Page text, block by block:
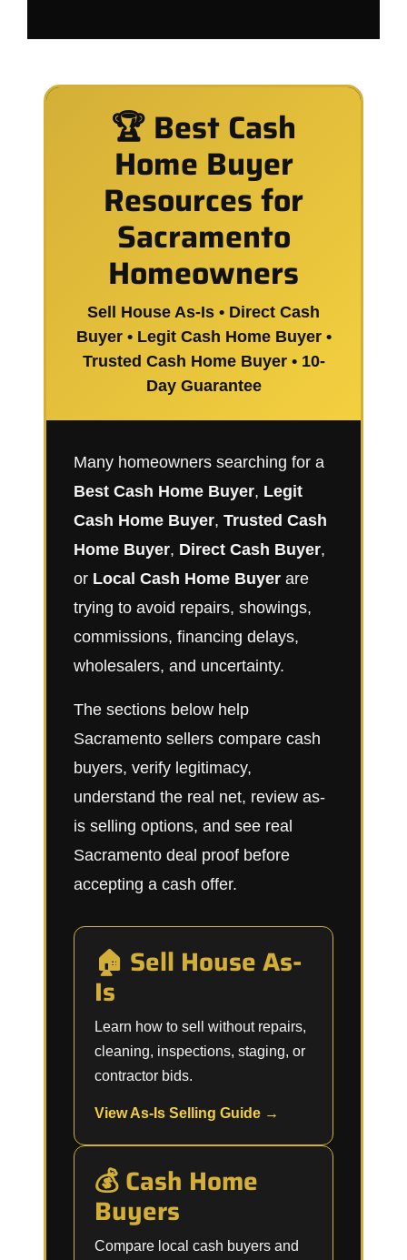
🏆 Best Cash
Home Buyer
Resources for
Sacramento
Homeowners
Sell House As-Is • Direct Cash
Buyer • Legit Cash Home Buyer •
Trusted Cash Home Buyer • 10-
Day Guarantee
Many homeowners searching for a
Best Cash Home Buyer, Legit
Cash Home Buyer, Trusted Cash
Home Buyer, Direct Cash Buyer,
or Local Cash Home Buyer are
trying to avoid repairs, showings,
commissions, financing delays,
wholesalers, and uncertainty.
The sections below help
Sacramento sellers compare cash
buyers, verify legitimacy,
understand the real net, review as-
is selling options, and see real
Sacramento deal proof before
accepting a cash offer.
🏠 Sell House As-
Is
Learn how to sell without repairs,
cleaning, inspections, staging, or
contractor bids.
View As-Is Selling Guide →
💰 Cash Home
Buyers
Compare local cash buyers and